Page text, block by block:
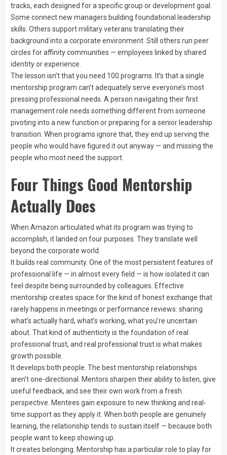
tracks, each designed for a specific group or development goal.
Some connect new managers building foundational leadership
skills. Others support military veterans translating their
background into a corporate environment. Still others run peer
circles for affinity communities — employees linked by shared
identity or experience.
The lesson isn’t that you need 100 programs. It’s that a single
mentorship program can’t adequately serve everyone’s most
pressing professional needs. A person navigating their first
management role needs something different from someone
pivoting into a new function or preparing for a senior leadership
transition. When programs ignore that, they end up serving the
people who would have figured it out anyway — and missing the
people who most need the support.
Four Things Good Mentorship
Actually Does
When Amazon articulated what its program was trying to
accomplish, it landed on four purposes. They translate well
beyond the corporate world.
It builds real community. One of the most persistent features of
professional life — in almost every field — is how isolated it can
feel despite being surrounded by colleagues. Effective
mentorship creates space for the kind of honest exchange that
rarely happens in meetings or performance reviews: sharing
what’s actually hard, what’s working, what you’re uncertain
about. That kind of authenticity is the foundation of real
professional trust, and real professional trust is what makes
growth possible.
It develops both people. The best mentorship relationships
aren’t one-directional. Mentors sharpen their ability to listen, give
useful feedback, and see their own work from a fresh
perspective. Mentees gain exposure to new thinking and real-
time support as they apply it. When both people are genuinely
learning, the relationship tends to sustain itself — because both
people want to keep showing up.
It creates belonging. Mentorship has a particular role to play for